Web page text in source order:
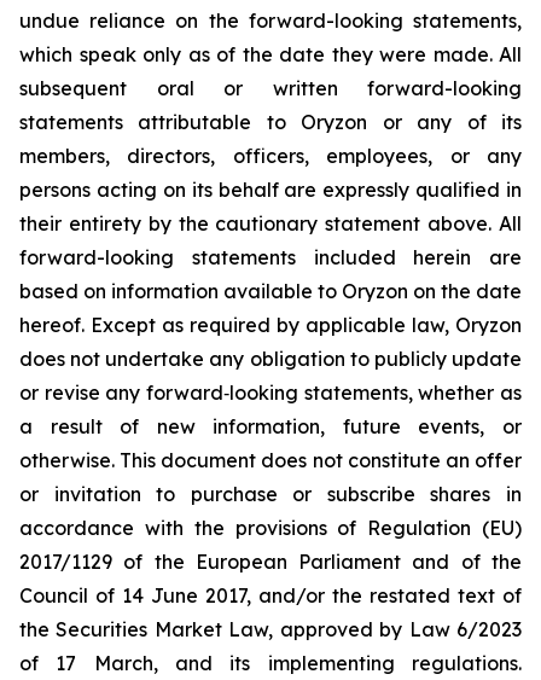
undue reliance on the forward-looking statements,
which speak only as of the date they were made. All
subsequent oral or written forward-looking
statements attributable to Oryzon or any of its
members, directors, officers, employees, or any
persons acting on its behalf are expressly qualified in
their entirety by the cautionary statement above. All
forward-looking statements included herein are
based on information available to Oryzon on the date
hereof. Except as required by applicable law, Oryzon
does not undertake any obligation to publicly update
or revise any forward‐looking statements, whether as
a result of new information, future events, or
otherwise. This document does not constitute an offer
or invitation to purchase or subscribe shares in
accordance with the provisions of Regulation (EU)
2017/1129 of the European Parliament and of the
Council of 14 June 2017, and/or the restated text of
the Securities Market Law, approved by Law 6/2023
of 17 March, and its implementing regulations.